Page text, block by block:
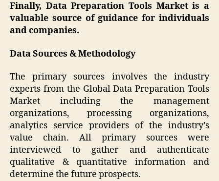
Finally, Data Preparation Tools Market is a
valuable source of guidance for individuals
and companies.
Data Sources & Methodology
The primary sources involves the industry
experts from the Global Data Preparation Tools
Market including the management
organizations, processing organizations,
analytics service providers of the industry’s
value chain. All primary sources were
interviewed to gather and authenticate
qualitative & quantitative information and
determine the future prospects.